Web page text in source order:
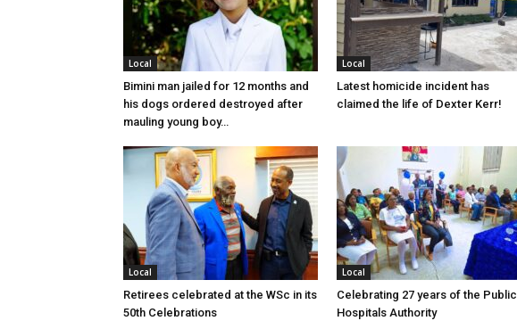
Local
Bimini man jailed for 12 months and
his dogs ordered destroyed after
mauling young boy…
Local
Latest homicide incident has
claimed the life of Dexter Kerr!
Local
Retirees celebrated at the WSc in its
50th Celebrations
Local
Celebrating 27 years of the Public
Hospitals Authority